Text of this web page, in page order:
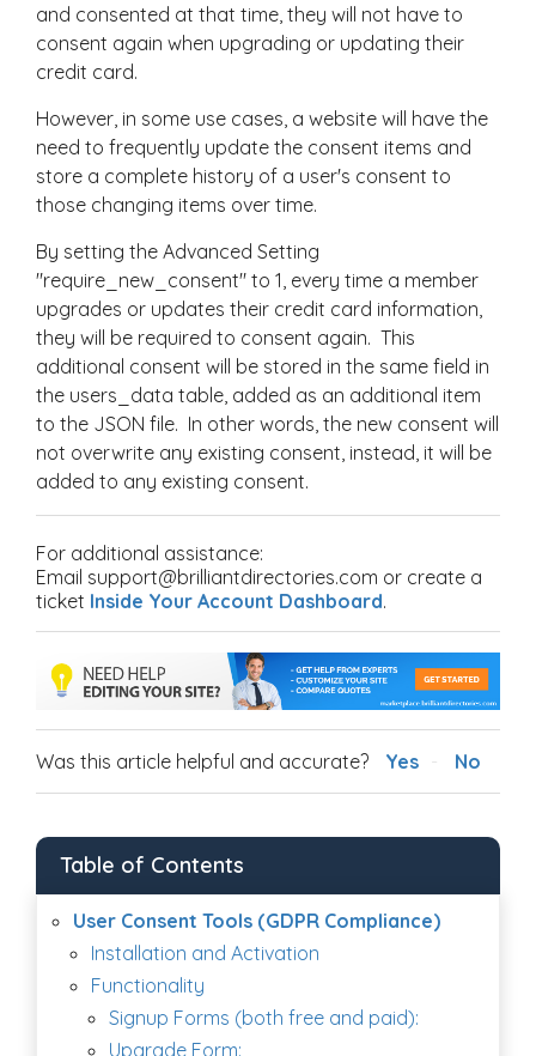
and consented at that time, they will not have to
consent again when upgrading or updating their
credit card.
However, in some use cases, a website will have the
need to frequently update the consent items and
store a complete history of a user's consent to
those changing items over time.
By setting the Advanced Setting
"require_new_consent" to 1, every time a member
upgrades or updates their credit card information,
they will be required to consent again. This
additional consent will be stored in the same field in
the users_data table, added as an additional item
to the JSON file. In other words, the new consent will
not overwrite any existing consent, instead, it will be
added to any existing consent.
For additional assistance:
Email support@brilliantdirectories.com or create a
ticket Inside Your Account Dashboard.
Was this article helpful and accurate? Yes No
Table of Contents
User Consent Tools (GDPR Compliance)
Installation and Activation
Functionality
Signup Forms (both free and paid):
Upgrade Form: